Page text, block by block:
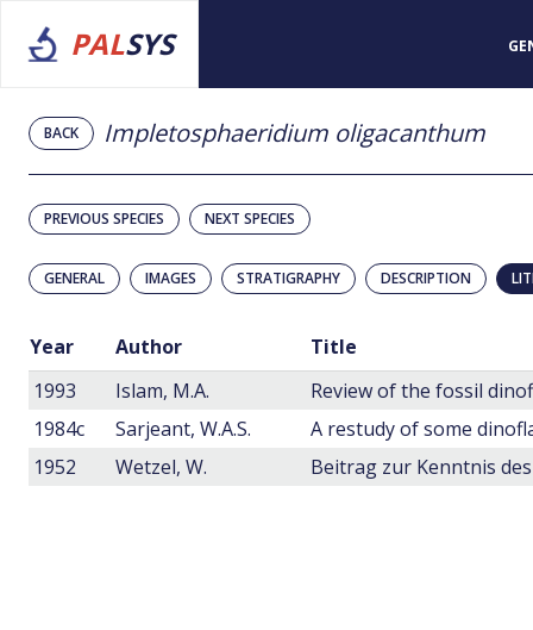
PALSYS
BACK Impletosphaeridium oligacanthum
PREVIOUS SPECIES NEXT SPECIES
GENERAL IMAGES STRATIGRAPHY DESCRIPTION
Year Author
Title
1993
Islam, M.A.
Review of the fossil
1984c
Sarjeant, W.A.S.
1952
Wetzel, W. Beitrag zur Kenntnis